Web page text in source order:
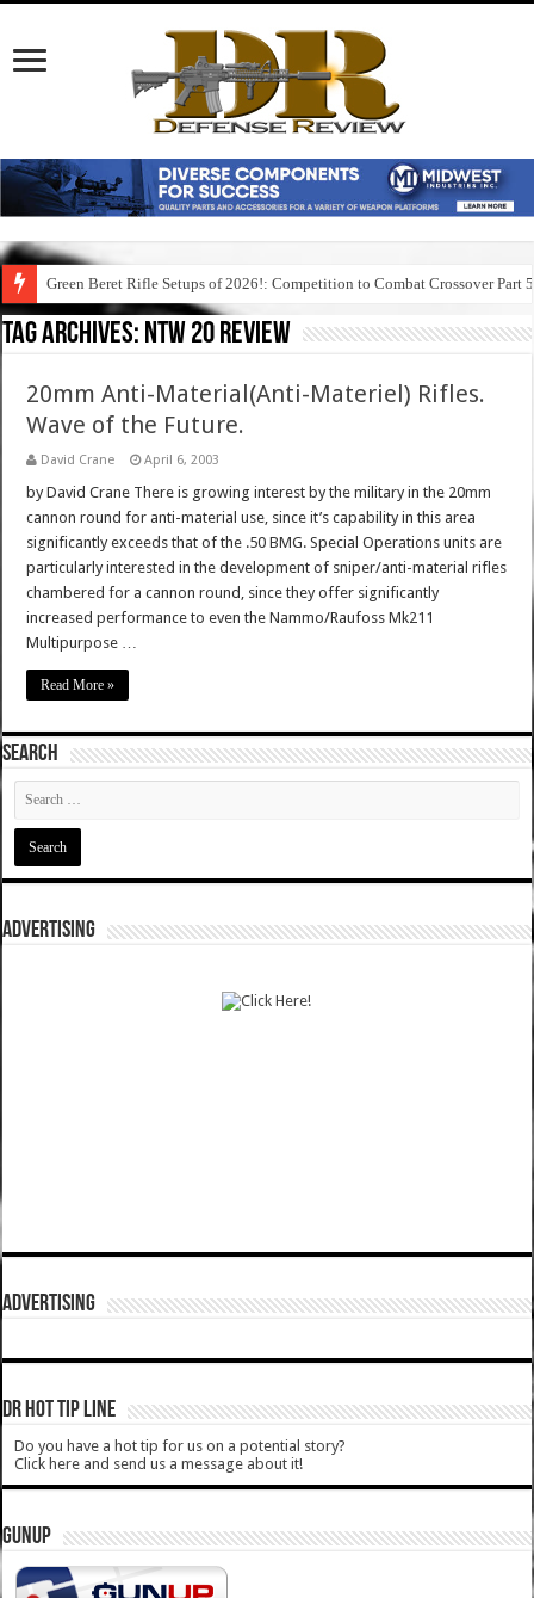
Green Beret Rifle Setups of 2026!: Competition to Combat Crossover Part 5
Tag Archives: ntw 20 review
20mm Anti-Material(Anti-Materiel) Rifles.
Wave of the Future.
David Crane April 6, 2003
by David Crane There is growing interest by the military in the 20mm
cannon round for anti-material use, since it’s capability in this area
significantly exceeds that of the .50 BMG. Special Operations units are
particularly interested in the development of sniper/anti-material rifles
chambered for a cannon round, since they offer significantly
increased performance to even the Nammo/Raufoss Mk211
Multipurpose …
Read More »
SEARCH
ADVERTISING
ADVERTISING
DR HOT TIP LINE
Do you have a hot tip for us on a potential story?
Click here and send us a message about it!
GUNUP